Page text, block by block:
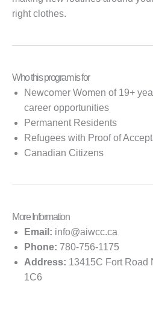
right clothes.
Who this program is for
Newcomer Women of 19+
career opportunities
Permanent Residents
Refugees with Proof of
Canadian Citizens
More Information
Email: info@aiwcc.ca
Phone: 780-756-1175
Address: 13415C Fort Road
1C6